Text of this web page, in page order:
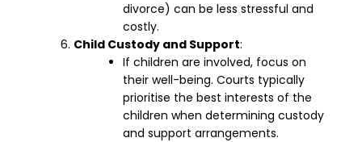
divorce) can be less stressful and
costly.
Child Custody and Support:
If children are involved, focus on
their well-being. Courts typically
prioritise the best interests of the
children when determining custody
and support arrangements.